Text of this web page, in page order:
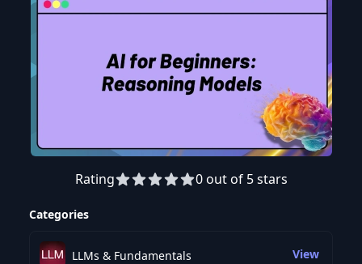
Preview this course
Rating 0 out of 5 stars
Categories
LLMs & Fundamentals View